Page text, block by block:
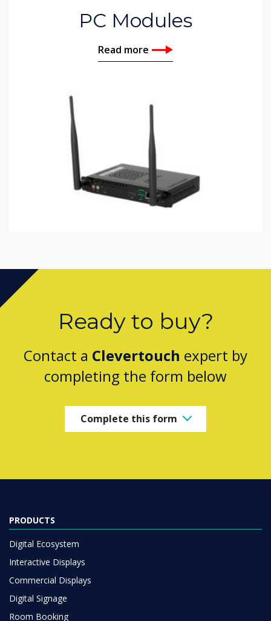
PC Modules
Read more
Ready to buy?
Contact a Clevertouch expert by
completing the form below
Complete this form
PRODUCTS
Digital Ecosystem
Interactive Displays
Commercial Displays
Digital Signage
Room Booking